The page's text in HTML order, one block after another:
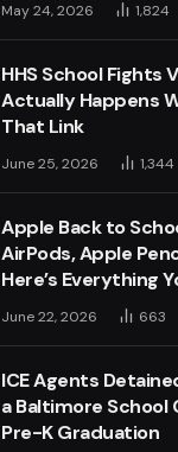
May 24, 2026 1,824
HHS School Fights
Actually Happens
That Link
June 25, 2026 1,344
Apple Back to
AirPods, Apple
Here’s Everything
June 22, 2026 663
ICE Agents
a Baltimore School
Pre-K Graduation